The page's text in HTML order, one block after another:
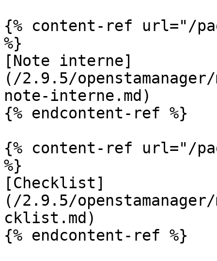
{% content-ref url="/
%}
[Note interne]
(/2.9.5/
note-interne.md)
{% endcontent-ref %}
{% content-ref url="/
%}
[Checklist]
(/2.9.5/
cklist.md)
{% endcontent-ref %}